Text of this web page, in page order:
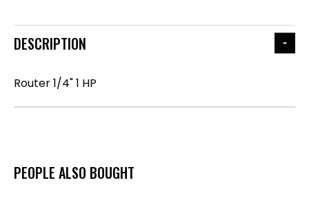
DESCRIPTION
Router 1/4" 1 HP
PEOPLE ALSO BOUGHT